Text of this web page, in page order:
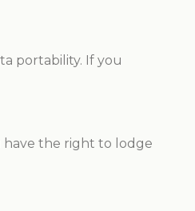
portability. If you
have the right to lodge